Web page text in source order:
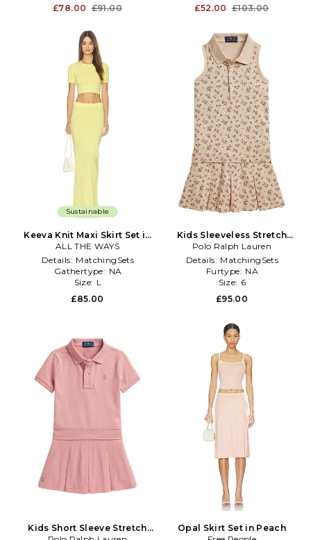
£78.00 £91.00
£52.00 £103.00
Sustainable
Keeva Knit Maxi Skirt Set in
Yellow
ALL THE WAYS
Details: MatchingSets
Gathertype: NA
Size: L
£85.00
Kids Sleeveless Stretch
Mesh Floral Shirt With
Pleated Skirt in Multi
Polo Ralph Lauren
Details: MatchingSets
Furtype: NA
Size: 6
£95.00
Kids Short Sleeve Stretch
Opal Skirt Set in Peach